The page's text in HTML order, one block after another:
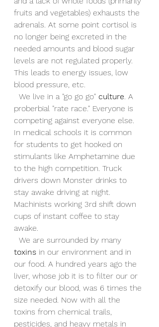
fruits and vegetables) exhausts the
adrenals. At some point cortisol is
no longer being excreted in the
needed amounts and blood sugar
levels are not regulated properly.
This leads to energy issues, low
blood pressure, etc.
  We live in a "go go go"
culture . A
proberbial "rate race." Everyone is
competing against everyone else.
In medical schools it is common
for students to get hooked on
stimulants like Amphetamine due
to the high competition. Truck
drivers down Monster drinks to
stay awake driving at night.
Machinists working 3rd shift down
cups of instant coffee to stay
awake.
  We are surrounded by many
toxins in our environment and in
our food. A hundred years ago the
liver, whose job it is to filter our or
detoxify our blood, was 6 times the
size needed. Now with all the
toxins from chemical trails,
pesticides, and heavy metals in